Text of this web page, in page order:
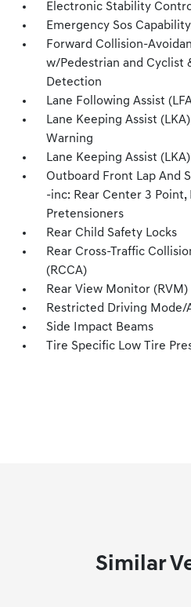
Electronic Stability
Emergency Sos Capability
Forward Collision-
w/Pedestrian and Cyclist
Detection
Lane Following Assist
Lane Keeping Assist
Warning
Lane Keeping Assist
Outboard Front Lap And
-inc: Rear Center 3
Pretensioners
Rear Child Safety Locks
Rear Cross-Traffic
(RCCA)
Rear View Monitor
Restricted Driving Mode/
Side Impact Beams
Tire Specific Low Tire
Similar